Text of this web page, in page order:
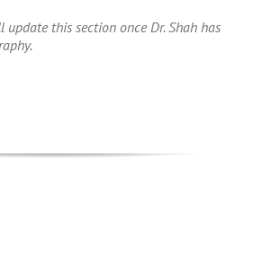
update this section once Dr. Shah has